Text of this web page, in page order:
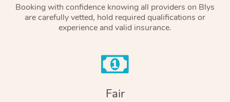
Booking with confidence knowing all providers on Blys
are carefully vetted, hold required qualifications or
experience and valid insurance.
Fair